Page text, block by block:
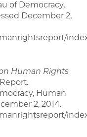
of Democracy,
December 2,
Human Rights
Human
2, 2014.